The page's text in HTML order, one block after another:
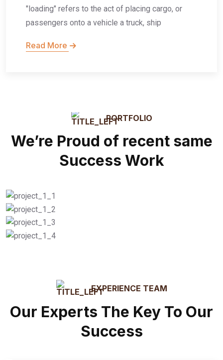
"loading" refers to the act of placing cargo, or
passengers onto a vehicle a truck, ship
Read More
PORTFOLIO
We’re Proud of recent same
Success Work
Residential / Local
Commercial / Office
Box Delivery
Loading / Unloading
EXPERIENCE TEAM
Our Experts The Key To Our
Success